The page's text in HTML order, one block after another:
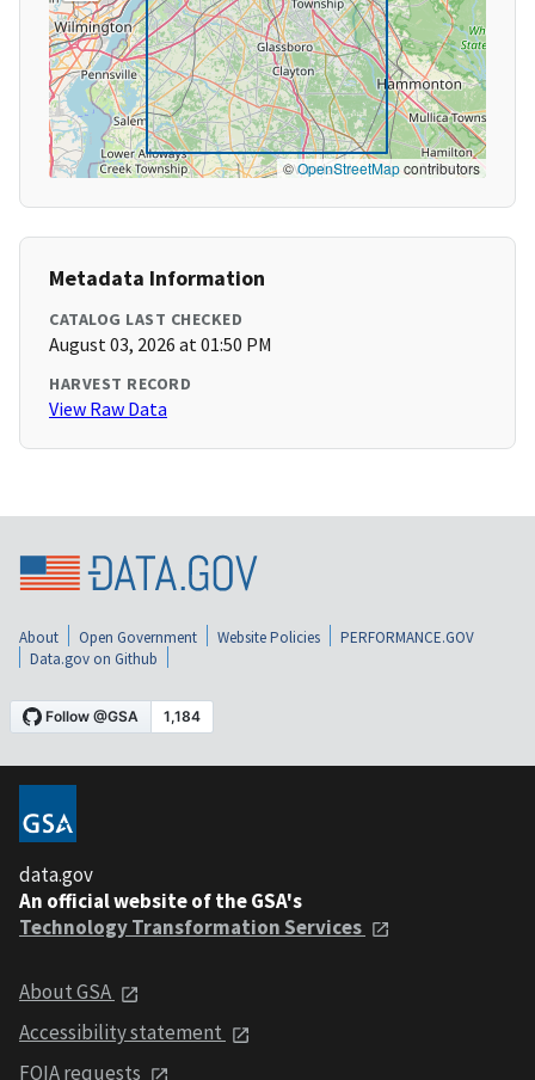
©OpenStreetMapcontributors
Metadata Information
CATALOG LAST CHECKED
August 03, 2026 at 01:50 PM
HARVEST RECORD
View Raw Data
About Open Government Website Policies
PERFORMANCE.GOV
Data.gov on Github
data.gov
An official website of the GSA's
Technology Transformation Services
About GSA
Accessibility statement
FOIA requests